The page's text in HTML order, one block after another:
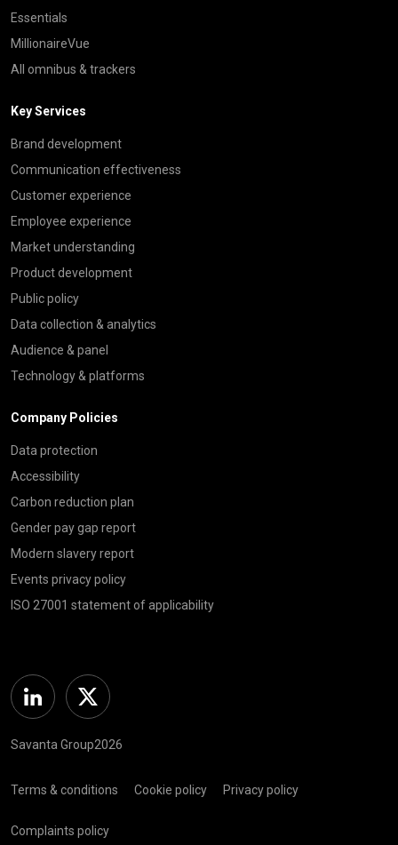
Essentials
MillionaireVue
All omnibus & trackers
Key Services
Brand development
Communication effectiveness
Customer experience
Employee experience
Market understanding
Product development
Public policy
Data collection & analytics
Audience & panel
Technology & platforms
Company Policies
Data protection
Accessibility
Carbon reduction plan
Gender pay gap report
Modern slavery report
Events privacy policy
ISO 27001 statement of applicability
Linkedin Twitter
Savanta Group2026
Terms & conditions Cookie policy Privacy policy
Complaints policy